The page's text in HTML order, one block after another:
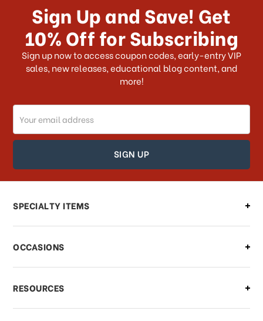
US?
What shipping choices do I have?
Do you ship internationally?
How can I track my order?
How can I find out the status of my
order?
Can I make changes to my order?
what should I do?
What if I need to cancel or return my
order?
Sign Up and Save! Get
10% Off for Subscribing
Sign up now to access coupon codes, early-entry VIP
sales, new releases, educational blog content, and
more!
Email
Address
SPECIALTY ITEMS
OCCASIONS
RESOURCES